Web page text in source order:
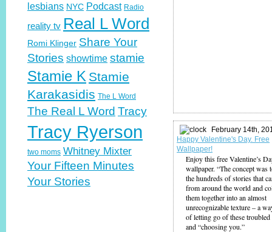
lesbians NYC Podcast Radio
reality tv Real L Word
Romi Klinger Share Your
Stories showtime stamie
Stamie K Stamie
Karakasidis The L Word
The Real L Word Tracy
Tracy Ryerson
two moms Whitney Mixter
Your Fifteen Minutes
Your Stories
February 14th,
Happy Valentine's Day. Free
Wallpaper!
Enjoy this free Valentine’s
wallpaper. “The concept was
the hundreds of stories that
from around the world and
them together into an almost
unrecognizable texture – a
of letting go of these troubled
and “choosing you.”